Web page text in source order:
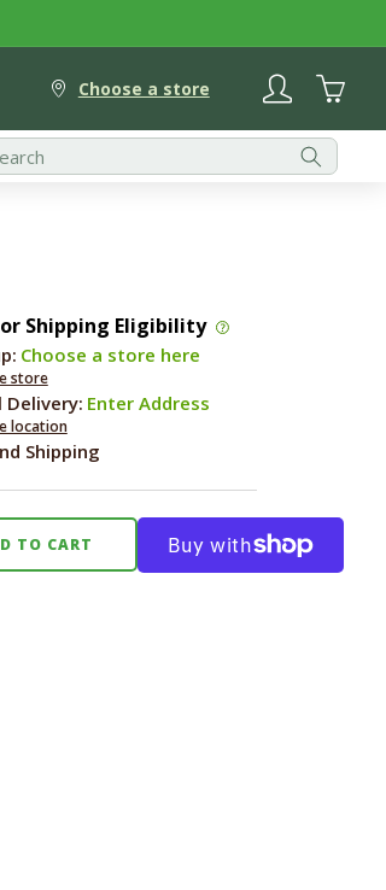
Choose a store Log
in Cart
Shipping Eligibility
Choose a store here
store
Delivery: Enter Address
location
Shipping
TO CART